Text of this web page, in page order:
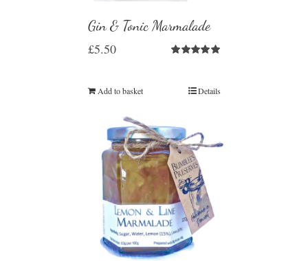
Gin & Tonic Marmalade
£5.50
Add to basket Details